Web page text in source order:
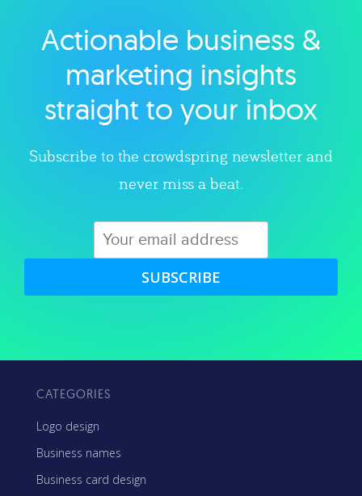
Explore category
Actionable business &
marketing insights
straight to your inbox
Subscribe to the crowdspring newsletter and
never miss a beat.
SUBSCRIBE
CATEGORIES
Logo design
Business names
Business card design